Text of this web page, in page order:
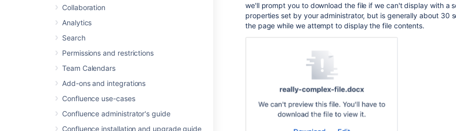
Collaboration
Analytics
Search
Permissions and restrictions
Team Calendars
Add-ons and integrations
Confluence use-cases
Confluence administrator's guide
Confluence installation and upgrade guide
we'll prompt you to download the file if we can't display with a
properties set by your administrator, but is generally about 30
the page while we attempt to display the file contents.